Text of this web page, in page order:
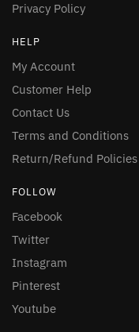
Privacy Policy
HELP
My Account
Customer Help
Contact Us
Terms and Conditions
Return/Refund Policies
FOLLOW
Facebook
Twitter
Instagram
Pinterest
Youtube